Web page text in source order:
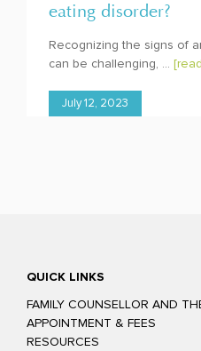
eating disorder?
Recognizing the signs of
can be challenging, ...
July 12, 2023
QUICK LINKS
FAMILY COUNSELLOR AND
APPOINTMENT & FEES
RESOURCES